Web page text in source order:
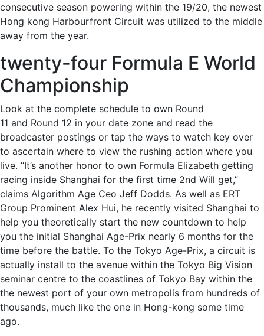
consecutive season powering within the 19/20, the newest
Hong kong Harbourfront Circuit was utilized to the middle
away from the year.
twenty-four Formula E World
Championship
Look at the complete schedule to own Round
11 and Round 12 in your date zone and read the
broadcaster postings or tap the ways to watch key over
to ascertain where to view the rushing action where you
live. “It’s another honor to own Formula Elizabeth getting
racing inside Shanghai for the first time 2nd Will get,”
claims Algorithm Age Ceo Jeff Dodds. As well as ERT
Group Prominent Alex Hui, he recently visited Shanghai to
help you theoretically start the new countdown to help
you the initial Shanghai Age-Prix nearly 6 months for the
time before the battle. To the Tokyo Age-Prix, a circuit is
actually install to the avenue within the Tokyo Big Vision
seminar centre to the coastlines of Tokyo Bay within the
the newest port of your own metropolis from hundreds of
thousands, much like the one in Hong-kong some time
ago.